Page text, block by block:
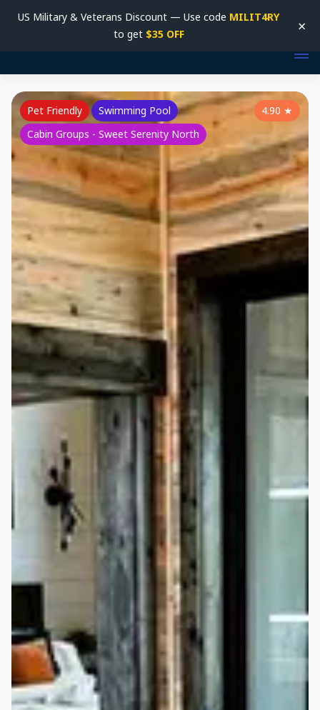
US Military & Veterans Discount — Use code MILIT4RY
to get $35 OFF ×
4.90 ★
Pet Friendly
Swimming Pool
Cabin Groups - Sweet Serenity North